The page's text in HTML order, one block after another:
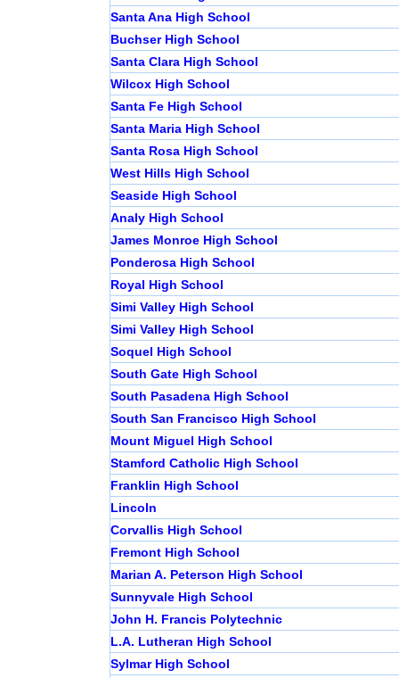
Santa Ana High School
Buchser High School
Santa Clara High School
Wilcox High School
Santa Fe High School
Santa Maria High School
Santa Rosa High School
West Hills High School
Seaside High School
Analy High School
James Monroe High School
Ponderosa High School
Royal High School
Simi Valley High School
Simi Valley High School
Soquel High School
South Gate High School
South Pasadena High School
South San Francisco High School
Mount Miguel High School
Stamford Catholic High School
Franklin High School
Lincoln
Corvallis High School
Fremont High School
Marian A. Peterson High School
Sunnyvale High School
John H. Francis Polytechnic
L.A. Lutheran High School
Sylmar High School